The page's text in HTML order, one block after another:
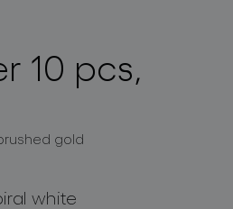
10 pcs,
gold
white